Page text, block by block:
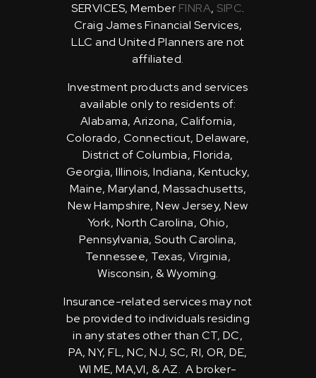
SERVICES, Member FINRA, SIPC.
Craig James Financial Services,
LLC and United Planners are not
affiliated.
Investment products and services
available only to residents of:
Alabama, Arizona, California,
Colorado, Connecticut, Delaware,
District of Columbia, Florida,
Georgia, Illinois, Indiana, Kentucky,
Maine, Maryland, Massachusetts,
New Hampshire, New Jersey, New
York, North Carolina, Ohio,
Pennsylvania, South Carolina,
Tennessee, Texas, Virginia,
Wisconsin, & Wyoming.
Insurance-related services may not
be provided to individuals residing
in any states other than CT, DC,
PA, NY, FL, NC, NJ, SC, RI, OR, DE,
WI ME, MA,VI, & AZ. A broker-